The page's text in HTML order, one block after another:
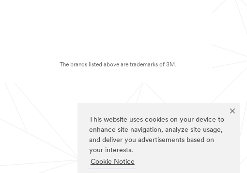
This website uses cookies on your device to
enhance site navigation, analyze site usage,
and deliver you advertisements based on
your interests.
Cookie Notice
The brands listed above are trademarks of 3M.